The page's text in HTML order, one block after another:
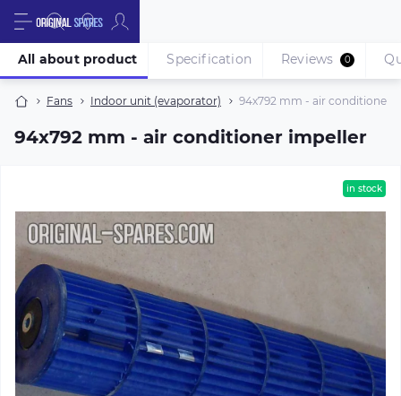
Fans Indoor unit (evaporator) 94х792 mm - air conditioner
94х792 mm - air conditioner impeller
All about product Specification Reviews 0
in stock